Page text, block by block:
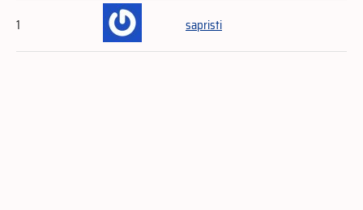
1
sapristi